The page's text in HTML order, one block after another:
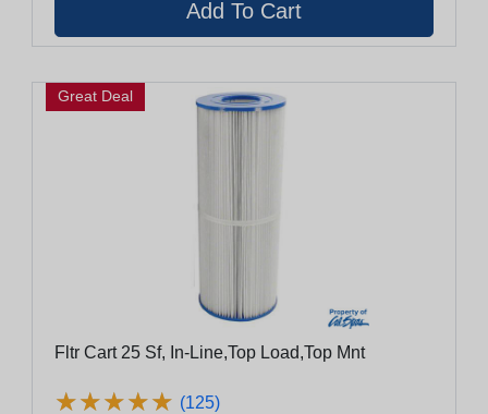
Great Deal
Fltr Cart 25 Sf, In-Line,Top Load,Top Mnt
★★★★★
★★★★★ (125)